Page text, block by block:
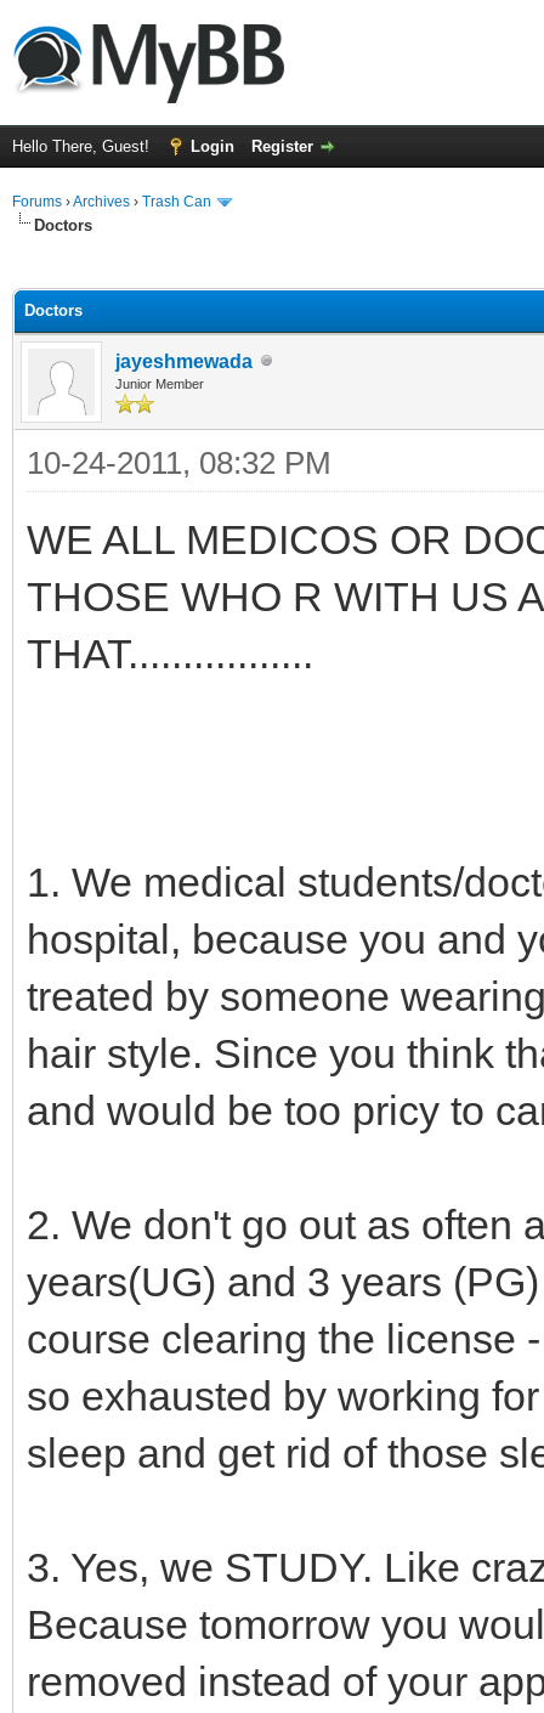
Hello There, Guest! Login Register
Forums ›Archives › Trash Can
Doctors
Doctors
jayeshmewada
Junior Member
10-24-2011, 08:32 PM
WE ALL MEDICOS OR
THOSE WHO R WITH US
THAT.................
1. We medical students/
hospital, because you and
treated by someone
hair style. Since you think
and would be too pricy to
2. We don't go out as often
years(UG) and 3 years
course clearing the license
so exhausted by working
sleep and get rid of those
3. Yes, we STUDY. Like
Because tomorrow you
removed instead of your